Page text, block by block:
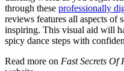
through these professionally
reviews features all aspects of
inspiring. This visual aid will
spicy dance steps with
Read more on Fast Secrets Of